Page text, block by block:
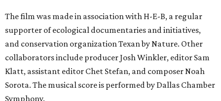
The film was made in association with H-E-B, a regular
supporter of ecological documentaries and initiatives,
and conservation organization Texan by Nature. Other
collaborators include producer Josh Winkler, editor Sam
Klatt, assistant editor Chet Stefan, and composer Noah
Sorota. The musical score is performed by Dallas Chamber
Symphony.